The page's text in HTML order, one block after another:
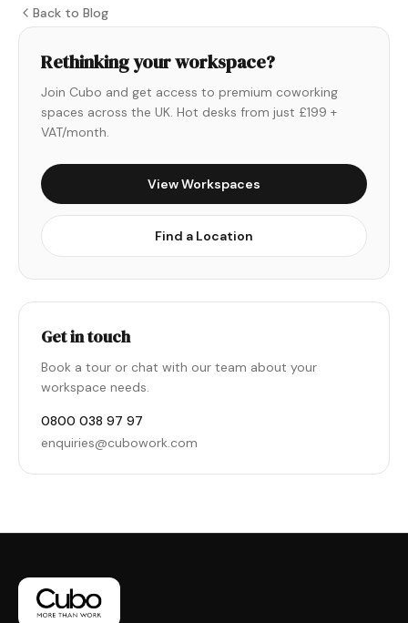
Back to Blog
Rethinking your workspace?
Join Cubo and get access to premium coworking
spaces across the UK. Hot desks from just £199 +
VAT/month.
View Workspaces
Find a Location
Get in touch
Book a tour or chat with our team about your
workspace needs.
0800 038 97 97
enquiries@cubowork.com